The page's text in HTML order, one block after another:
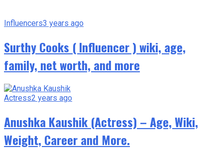
Influencers3 years ago
Surthy Cooks ( Influencer ) wiki, age,
family, net worth, and more
Actress2 years ago
Anushka Kaushik (Actress) – Age, Wiki,
Weight, Career and More.